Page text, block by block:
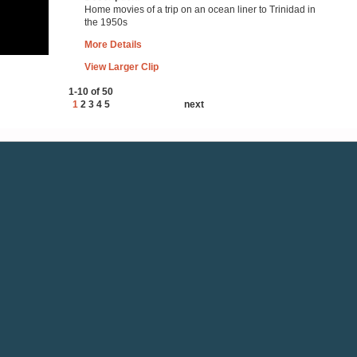
Home movies of a trip on an ocean liner to Trinidad in
the 1950s
More Details
View Larger Clip
1-10 of 50
1 2 3 4 5 next